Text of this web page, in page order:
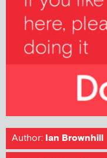
Author: Ian Brownhill